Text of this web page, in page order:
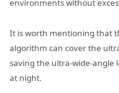
environments without
It is worth mentioning that
algorithm can cover the
saving the ultra-wide-angle
at night.